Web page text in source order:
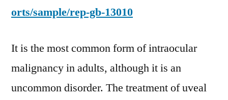
orts/sample/rep-gb-13010
It is the most common form of intraocular
malignancy in adults, although it is an
uncommon disorder. The treatment of uveal